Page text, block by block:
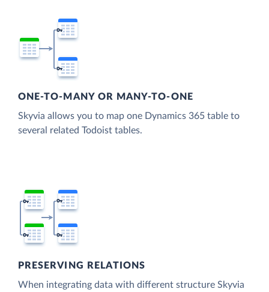
ONE-TO-MANY OR MANY-TO-ONE
Skyvia allows you to map one Dynamics 365 table to
several related Todoist tables.
PRESERVING RELATIONS
When integrating data with different structure Skyvia